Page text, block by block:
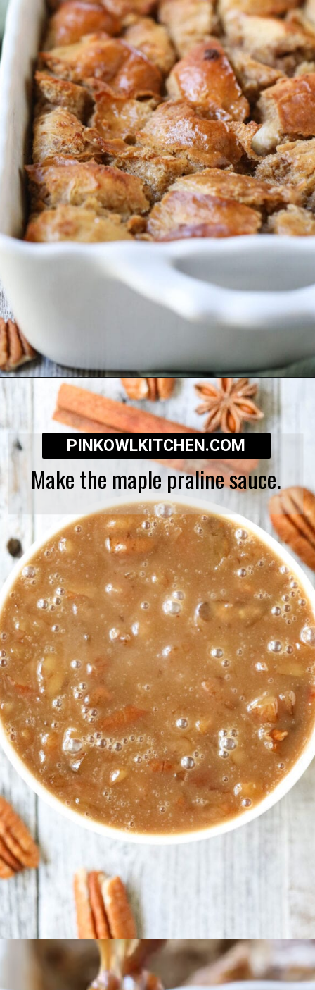
Opening
Make the maple praline sauce.
PINKOWLKITCHEN.COM
Opening